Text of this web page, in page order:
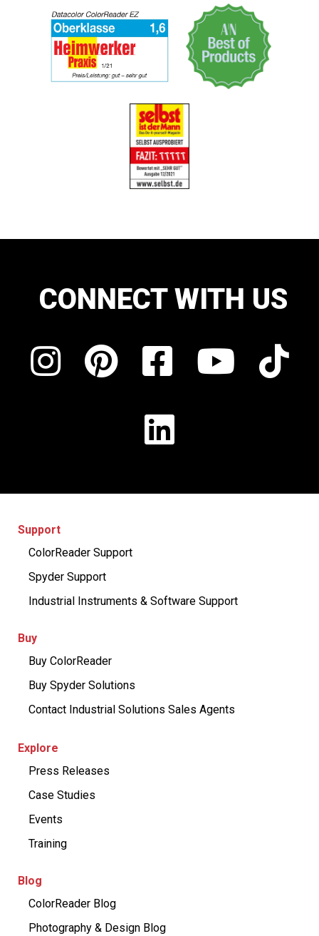
CONNECT WITH US
Support
ColorReader Support
Spyder Support
Industrial Instruments & Software Support
Buy
Buy ColorReader
Buy Spyder Solutions
Contact Industrial Solutions Sales Agents
Explore
Press Releases
Case Studies
Events
Training
Blog
ColorReader Blog
Photography & Design Blog